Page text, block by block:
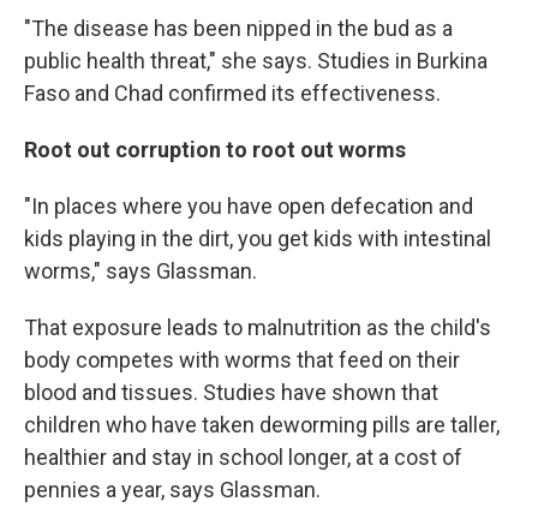
"The disease has been nipped in the bud as a
public health threat," she says. Studies in Burkina
Faso and Chad confirmed its effectiveness.
Root out corruption to root out worms
"In places where you have open defecation and
kids playing in the dirt, you get kids with intestinal
worms," says Glassman.
That exposure leads to malnutrition as the child's
body competes with worms that feed on their
blood and tissues. Studies have shown that
children who have taken deworming pills are taller,
healthier and stay in school longer, at a cost of
pennies a year, says Glassman.